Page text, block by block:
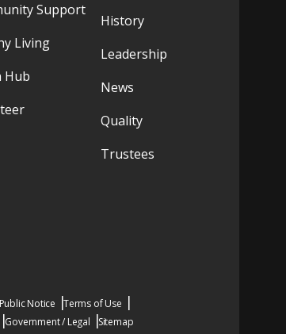
Support
Living
Hub
History
Leadership
News
Quality
Trustees
Public Notice
Terms of Use
Government / Legal Sitemap